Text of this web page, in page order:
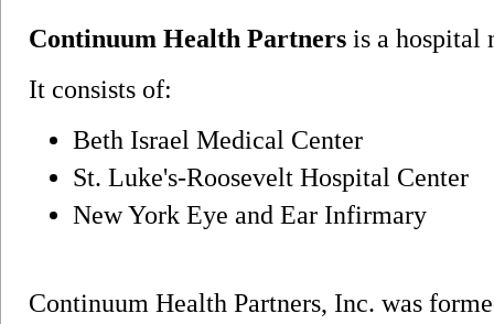
Continuum Health Partners is a hospital
It consists of:
Beth Israel Medical Center
St. Luke's-Roosevelt Hospital Center
New York Eye and Ear Infirmary
Continuum Health Partners, Inc. was